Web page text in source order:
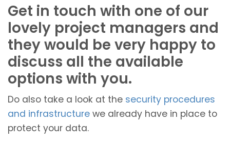
Get in touch with one of our
lovely project managers and
they would be very happy to
discuss all the available
options with you.
Do also take a look at the security procedures
and infrastructure we already have in place to
protect your data.